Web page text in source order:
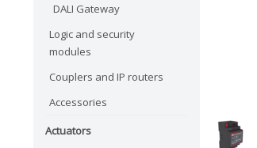
DALI Gateway
Logic and security
modules
Couplers and IP routers
Accessories
Actuators